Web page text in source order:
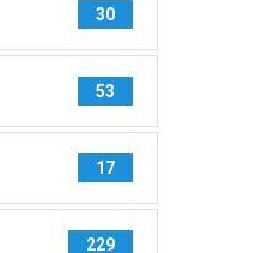
30
53
17
229